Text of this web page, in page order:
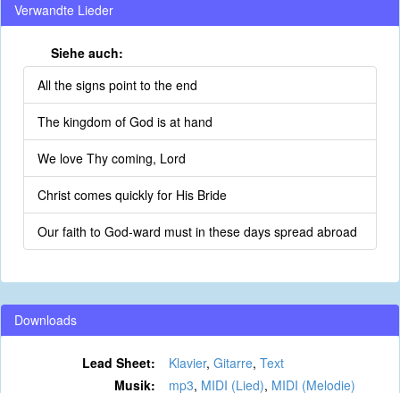
Verwandte Lieder
Siehe auch:
All the signs point to the end
The kingdom of God is at hand
We love Thy coming, Lord
Christ comes quickly for His Bride
Our faith to God-ward must in these days spread abroad
Downloads
Lead Sheet: Klavier, Gitarre, Text
Musik:
mp3, MIDI (Lied), MIDI (Melodie)